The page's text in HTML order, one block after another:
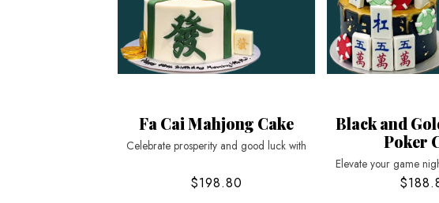
Fa Cai Mahjong Cake
Celebrate prosperity and good luck with
$198.80
Black and
Poker
Elevate your game